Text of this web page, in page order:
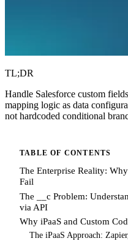
TL;DR
Handle Salesforce custom
mapping logic as data
not hardcoded conditional
TABLE OF CONTENTS
The Enterprise Reality:
Fail
The __c Problem:
via API
Why iPaaS and Custom
The iPaaS Approach: